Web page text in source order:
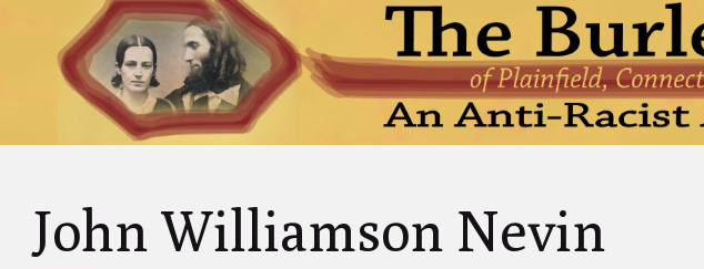
Mary Frances Burleigh: The
Sister
John Oscar Burleigh: The
Least Famed Brother
Charles Calistus Burleigh: An
Unkempt but Powerful Force
and Affable Editor
Lucian Rinaldo Burleigh:
John Williamson Nevin